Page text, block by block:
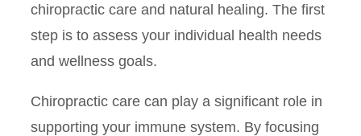
chiropractic care and natural healing. The first
step is to assess your individual health needs
and wellness goals.
Chiropractic care can play a significant role in
supporting your immune system. By focusing